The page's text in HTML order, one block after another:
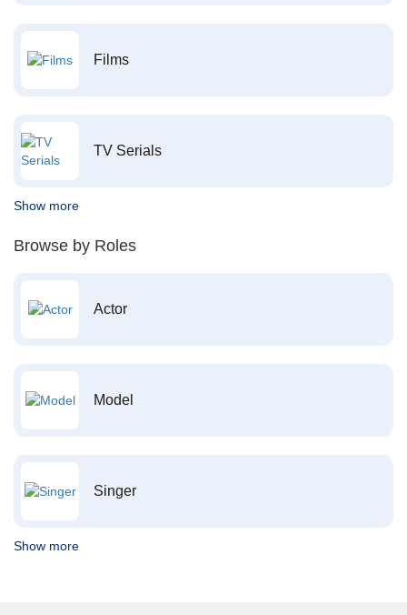
Films
TV Serials
Show more
Browse by Roles
Actor
Model
Singer
Show more